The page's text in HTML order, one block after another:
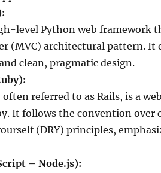
level Python web framework
(MVC) architectural pattern. It
clean, pragmatic design.
often referred to as Rails, is a
It follows the convention over
(DRY) principles,
– Node.js):